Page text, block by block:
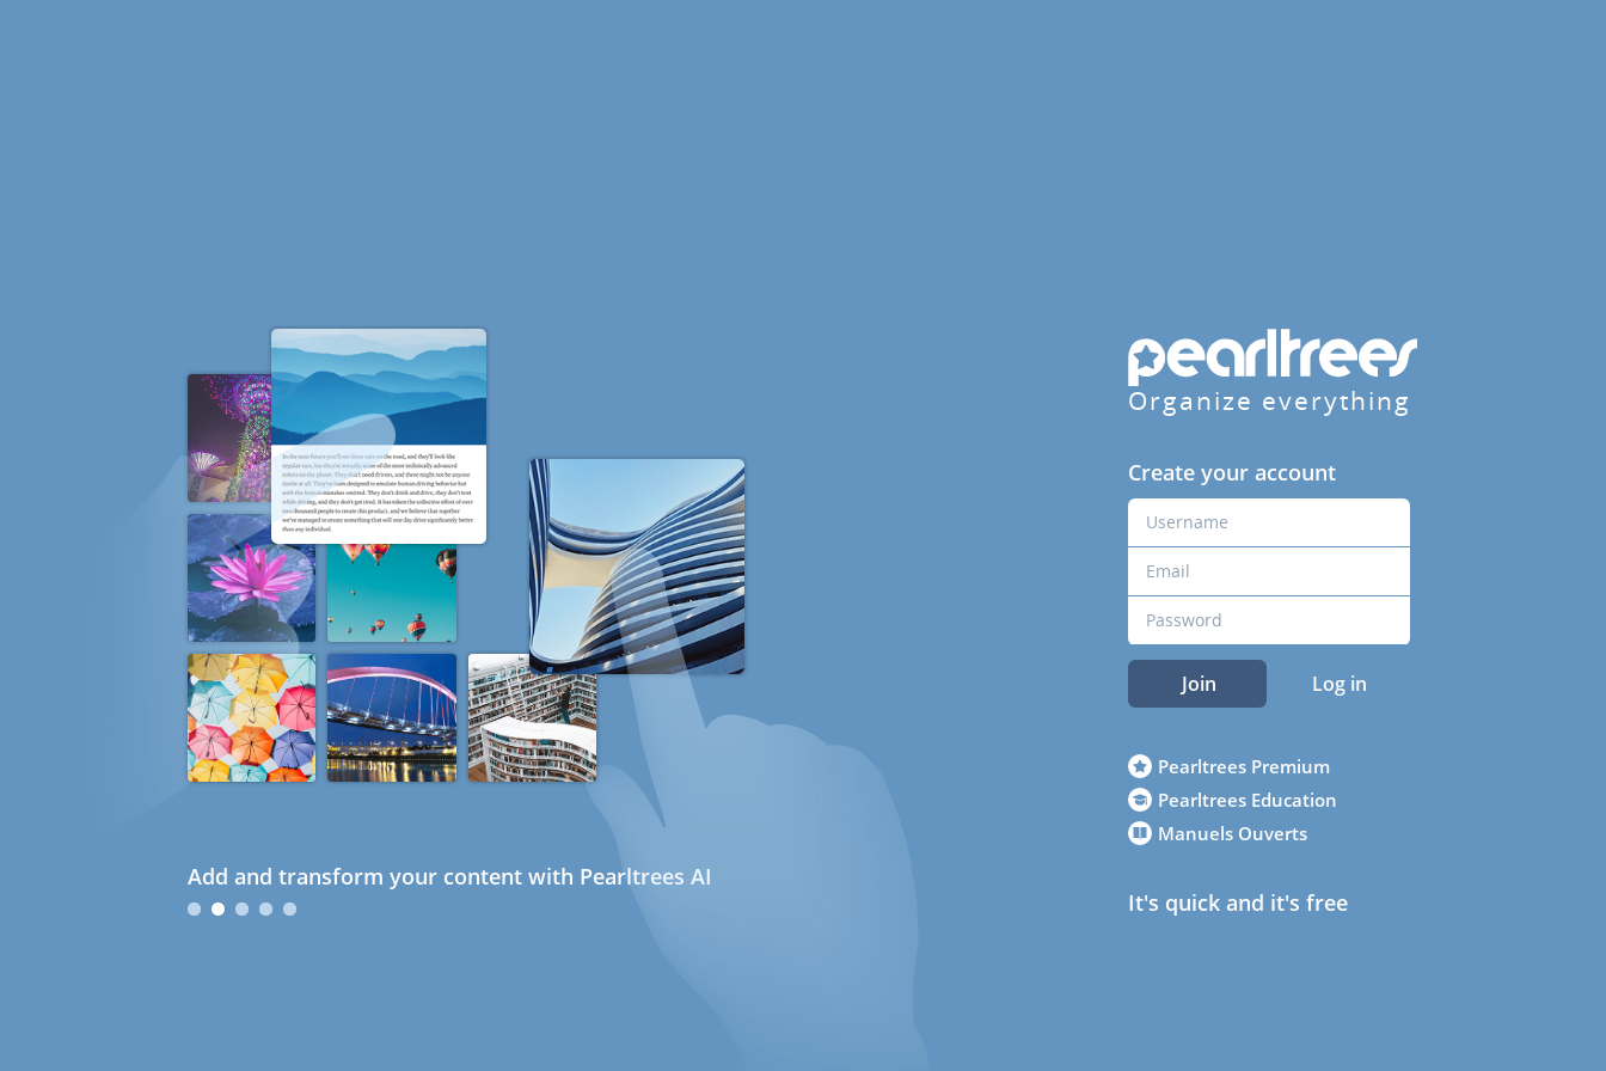
Add and transform your content with Pearltrees AI
Organize everything
Create your account
Join Log in
Pearltrees Premium
Pearltrees Education
Manuels Ouverts
It's quick and it's free